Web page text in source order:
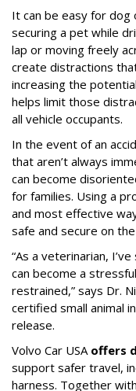
It can be easy for
securing a pet while
lap or moving freely
create distractions
increasing the
helps limit those
all vehicle occupants.
In the event of an
that aren’t always
can become
for families. Using a
and most effective
safe and secure on
“As a veterinarian,
can become a
restrained,” says Dr.
certified small animal
release.
Volvo Car USA offers
support safer travel,
harness. Together